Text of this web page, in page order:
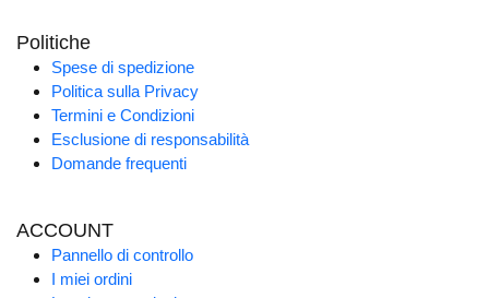
Politiche
Spese di spedizione
Politica sulla Privacy
Termini e Condizioni
Esclusione di responsabilità
Domande frequenti
ACCOUNT
Pannello di controllo
I miei ordini